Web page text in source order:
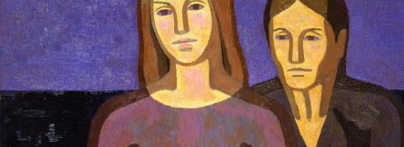
#LVIV
UA